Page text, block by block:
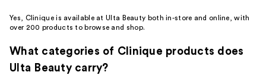
Yes, Clinique is available at Ulta Beauty both in-store and online, with
over 200 products to browse and shop.
What categories of Clinique products does
Ulta Beauty carry?